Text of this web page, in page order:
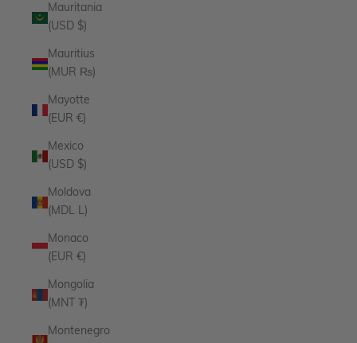
Mauritania
(USD $)
Mauritius
(MUR ₨)
Mayotte
(EUR €)
Mexico
(USD $)
Moldova
(MDL L)
Monaco
(EUR €)
Mongolia
(MNT ₮)
Montenegro